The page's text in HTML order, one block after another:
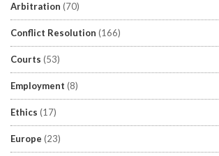
Arbitration (70)
Conflict Resolution (166)
Courts (53)
Employment (8)
Ethics (17)
Europe (23)